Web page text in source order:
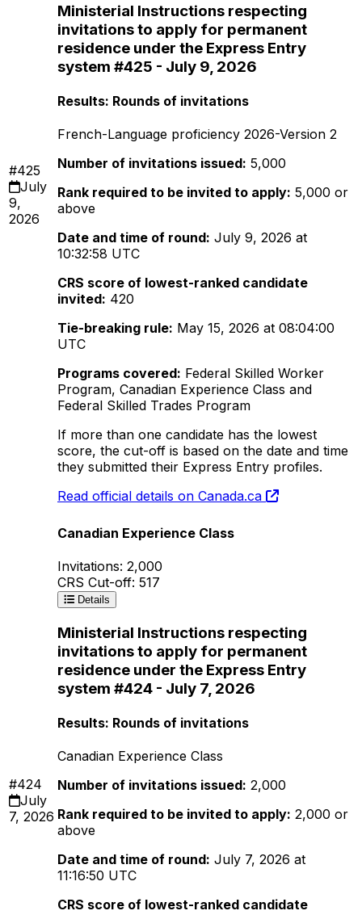
#425
July
9,
2026
Ministerial Instructions respecting
invitations to apply for permanent
residence under the Express Entry
system #425 - July 9, 2026
Results: Rounds of invitations
French-Language proficiency 2026-Version 2
Number of invitations issued: 5,000
Rank required to be invited to apply: 5,000 or
above
Date and time of round: July 9, 2026 at
10:32:58 UTC
CRS score of lowest-ranked candidate
invited: 420
Tie-breaking rule: May 15, 2026 at 08:04:00
UTC
Programs covered: Federal Skilled Worker
Program, Canadian Experience Class and
Federal Skilled Trades Program
If more than one candidate has the lowest
score, the cut-off is based on the date and time
they submitted their Express Entry profiles.
Read official details on Canada.ca
#424
July
7, 2026
Canadian Experience Class
Invitations: 2,000
CRS Cut-off: 517
Details
Ministerial Instructions respecting
invitations to apply for permanent
residence under the Express Entry
system #424 - July 7, 2026
Results: Rounds of invitations
Canadian Experience Class
Number of invitations issued: 2,000
Rank required to be invited to apply: 2,000 or
above
Date and time of round: July 7, 2026 at
11:16:50 UTC
CRS score of lowest-ranked candidate